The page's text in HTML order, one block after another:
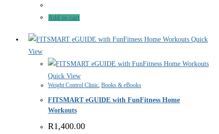
Add to cart
Quick
View
Quick View
Weight Control Clinic, Books & eBooks
FITSMART eGUIDE with FunFitness Home
Workouts
R1,400.00